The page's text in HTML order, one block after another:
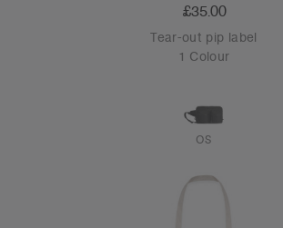
£35.00
Tear-out pip label
1 Colour
OS